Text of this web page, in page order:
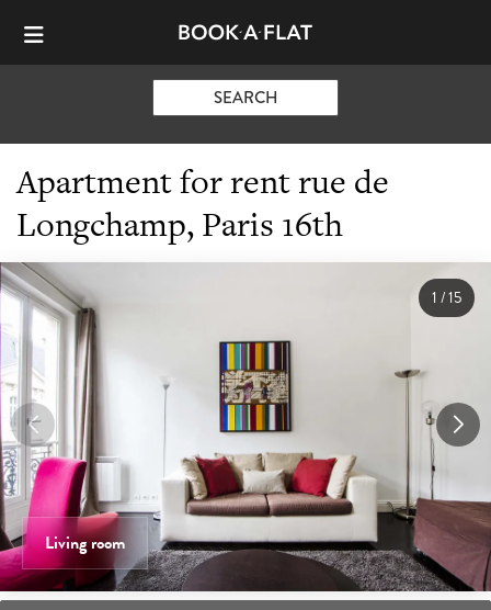
SEARCH
Apartment for rent rue de
Longchamp, Paris 16th
Living room
1 /15